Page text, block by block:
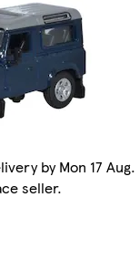
by Mon 17 Aug.
seller.